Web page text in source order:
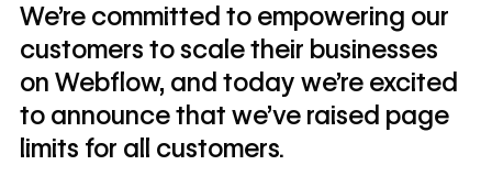
We’re committed to empowering our
customers to scale their businesses
on Webflow, and today we’re excited
to announce that we’ve raised page
limits for all customers.